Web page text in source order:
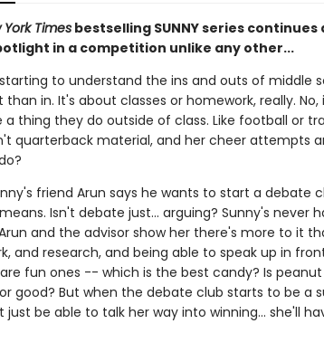
York Timesbestselling SUNNY series
in a competition unlike any other...
to understand the ins and outs of middle
than in. It's about classes or homework, really.
a thing they do outside of class. Like football or
quarterback material, and her cheer attempts
friend Arun says he wants to start a debate
Isn't debate just... arguing? Sunny's never
and the advisor show her there's more to it
and research, and being able to speak up in
fun ones -- which is the best candy? Is
good? But when the debate club starts to be a
just be able to talk her way into winning... she'll